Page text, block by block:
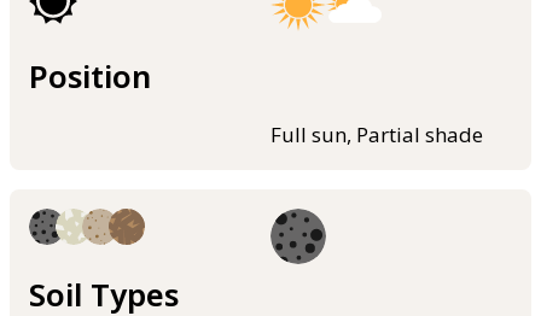
Position
Full sun, Partial shade
Soil Types